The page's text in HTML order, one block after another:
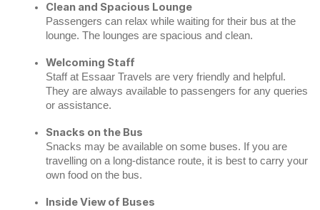
Clean and Spacious Lounge
Passengers can relax while waiting for their bus at the
lounge. The lounges are spacious and clean.
Welcoming Staff
Staff at Essaar Travels are very friendly and helpful.
They are always available to passengers for any queries
or assistance.
Snacks on the Bus
Snacks may be available on some buses. If you are
travelling on a long-distance route, it is best to carry your
own food on the bus.
Inside View of Buses